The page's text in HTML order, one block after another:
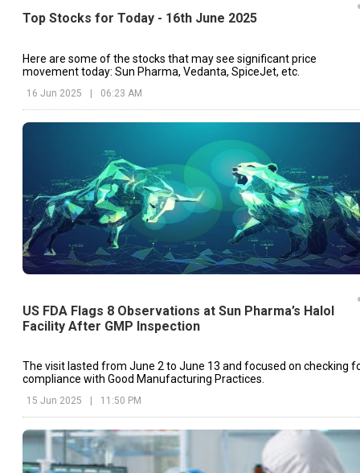
Top Stocks for Today - 16th June 2025
Here are some of the stocks that may see significant price
movement today: Sun Pharma, Vedanta, SpiceJet, etc.
16 Jun 2025 | 06:23 AM
US FDA Flags 8 Observations at Sun Pharma’s Halol
Facility After GMP Inspection
The visit lasted from June 2 to June 13 and focused on checking
compliance with Good Manufacturing Practices.
15 Jun 2025 11:50 PM